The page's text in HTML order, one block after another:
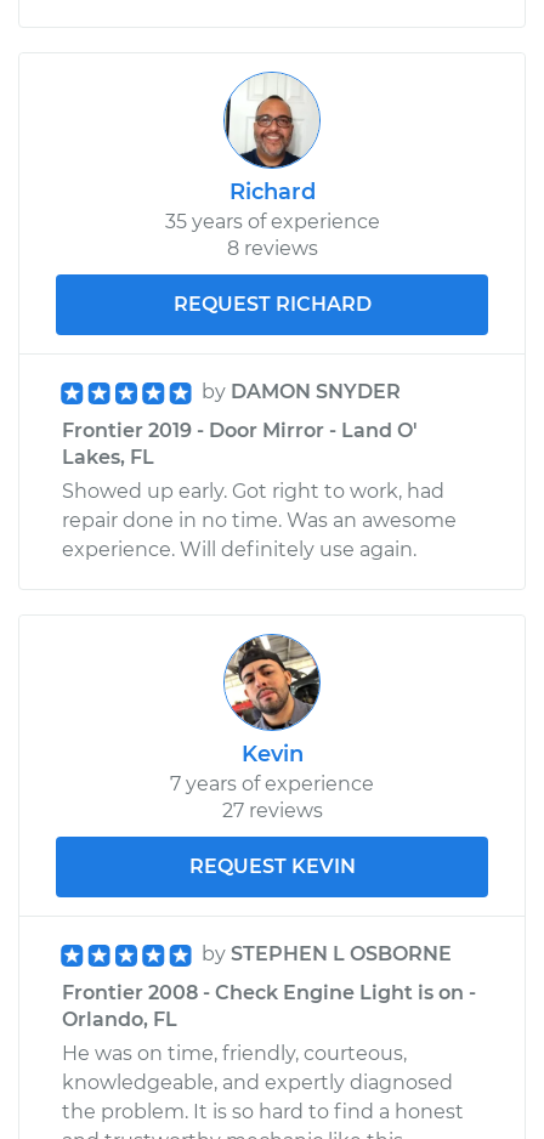
Richard
35 years of experience
8 reviews
REQUEST RICHARD
by DAMON SNYDER
Frontier 2019 - Door Mirror - Land O'
Lakes, FL
Showed up early. Got right to work, had
repair done in no time. Was an awesome
experience. Will definitely use again.
Kevin
7 years of experience
27 reviews
REQUEST KEVIN
by STEPHEN L OSBORNE
Frontier 2008 - Check Engine Light is on -
Orlando, FL
He was on time, friendly, courteous,
knowledgeable, and expertly diagnosed
the problem. It is so hard to find a honest